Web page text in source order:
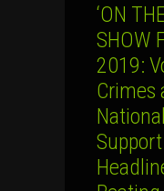
‘ON
SHOW
2019:
Crimes